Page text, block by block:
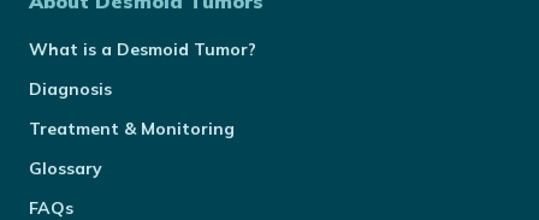
What is a Desmoid Tumor?
Diagnosis
Treatment & Monitoring
Glossary
FAQs